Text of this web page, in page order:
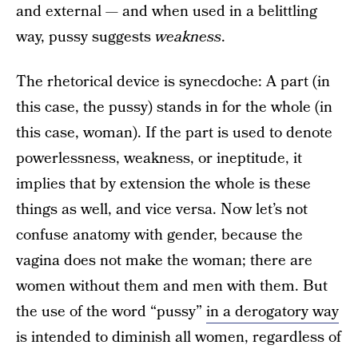
and external — and when used in a belittling
way, pussy suggestsweakness.
The rhetorical device is synecdoche: A part (in
this case, the pussy) stands in for the whole (in
this case, woman). If the part is used to denote
powerlessness, weakness, or ineptitude, it
implies that by extension the whole is these
things as well, and vice versa. Now let’s not
confuse anatomy with gender, because the
vagina does not make the woman; there are
women without them and men with them. But
the use of the word “pussy” in a derogatory way
is intended to diminish all women, regardless of